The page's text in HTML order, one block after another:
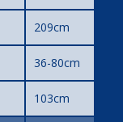
209cm
36-80cm
103cm